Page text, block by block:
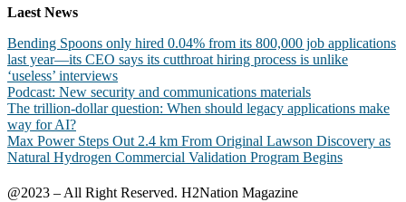
Laest News
Bending Spoons only hired 0.04% from its 800,000 job applications
last year—its CEO says its cutthroat hiring process is unlike
‘useless’ interviews
Podcast: New security and communications materials
The trillion-dollar question: When should legacy applications make
way for AI?
Max Power Steps Out 2.4 km From Original Lawson Discovery as
Natural Hydrogen Commercial Validation Program Begins
@2023 – All Right Reserved. H2Nation Magazine